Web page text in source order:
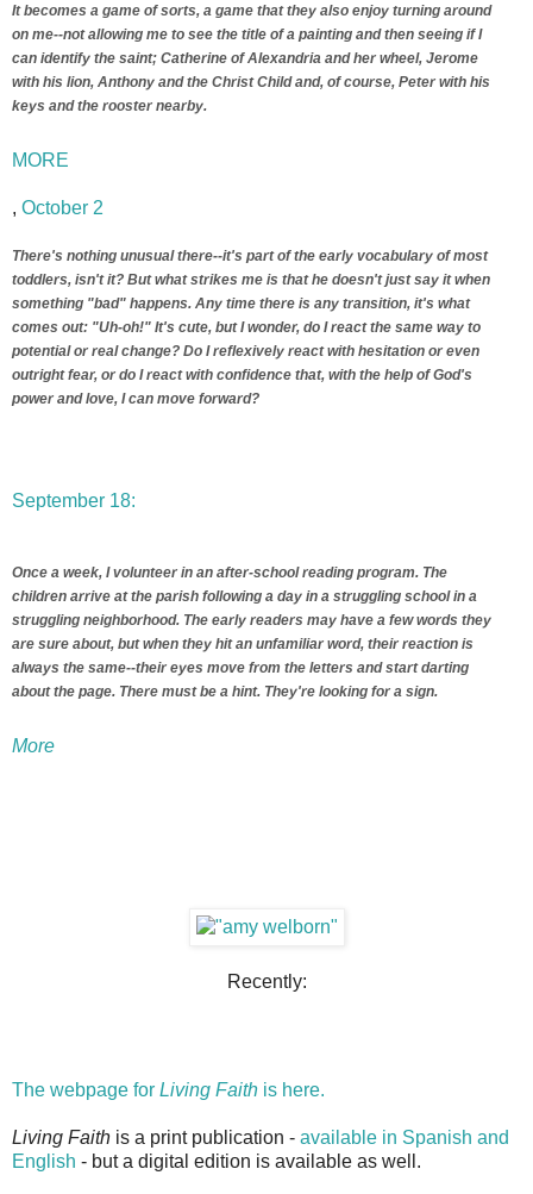
It becomes a game of sorts, a game that they also enjoy turning around
on me--not allowing me to see the title of a painting and then seeing if I
can identify the saint; Catherine of Alexandria and her wheel, Jerome
with his lion, Anthony and the Christ Child and, of course, Peter with his
keys and the rooster nearby.
MORE
, October 2
There's nothing unusual there--it's part of the early vocabulary of most
toddlers, isn't it? But what strikes me is that he doesn't just say it when
something "bad" happens. Any time there is any transition, it's what
comes out: "Uh-oh!" It's cute, but I wonder, do I react the same way to
potential or real change? Do I reflexively react with hesitation or even
outright fear, or do I react with confidence that, with the help of God's
power and love, I can move forward?
September 18:
Once a week, I volunteer in an after-school reading program. The
children arrive at the parish following a day in a struggling school in a
struggling neighborhood. The early readers may have a few words they
are sure about, but when they hit an unfamiliar word, their reaction is
always the same--their eyes move from the letters and start darting
about the page. There must be a hint. They're looking for a sign.
More
Recently:
The webpage for Living Faith is here.
Living Faith is a print publication - available in Spanish and
English - but a digital edition is available as well.